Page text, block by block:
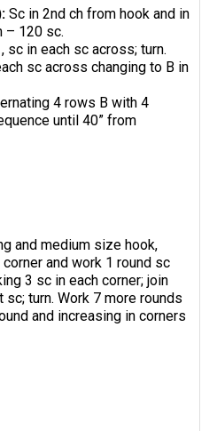
Sc in 2nd ch from hook and in
– 120 sc.
sc in each sc across; turn.
sc across changing to B in
4 rows B with 4
until 40” from
and medium size hook,
and work 1 round sc
3 sc in each corner; join
turn. Work 7 more rounds
and increasing in corners